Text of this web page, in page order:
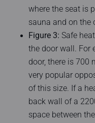
where the seat is
sauna and on the
Figure 3: Safe
the door wall. For
door, there is 700
very popular
of this size. If a
back wall of a
space between